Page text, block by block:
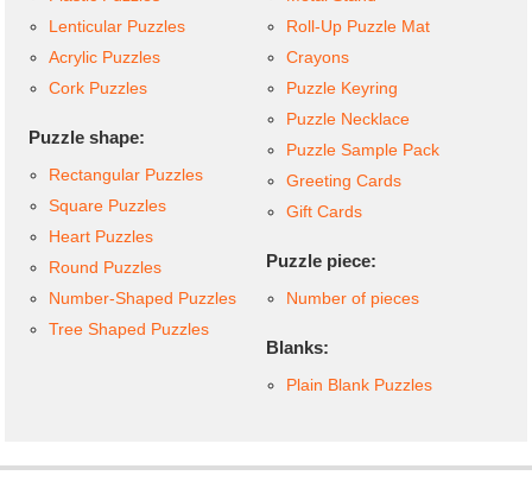
Lenticular Puzzles
Acrylic Puzzles
Cork Puzzles
Puzzle shape:
Rectangular Puzzles
Square Puzzles
Heart Puzzles
Round Puzzles
Number-Shaped Puzzles
Tree Shaped Puzzles
Roll-Up Puzzle Mat
Crayons
Puzzle Keyring
Puzzle Necklace
Puzzle Sample Pack
Greeting Cards
Gift Cards
Puzzle piece:
Number of pieces
Blanks:
Plain Blank Puzzles